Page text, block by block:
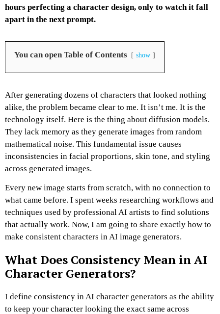
hours perfecting a character design, only to watch it fall
apart in the next prompt.
You can open Table of Contents show
After generating dozens of characters that looked nothing
alike, the problem became clear to me. It isn’t me. It is the
technology itself. Here is the thing about diffusion models.
They lack memory as they generate images from random
mathematical noise. This fundamental issue causes
inconsistencies in facial proportions, skin tone, and styling
across generated images.
Every new image starts from scratch, with no connection to
what came before. I spent weeks researching workflows and
techniques used by professional AI artists to find solutions
that actually work. Now, I am going to share exactly how to
make consistent characters in AI image generators.
What Does Consistency Mean in AI
Character Generators?
I define consistency in AI character generators as the ability
to keep your character looking the exact same across